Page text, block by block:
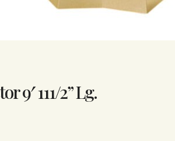
9′ 111/2” Lg.